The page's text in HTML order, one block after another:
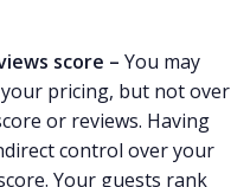
score – You may
pricing, but not over
or reviews. Having
control over your
Your guests rank